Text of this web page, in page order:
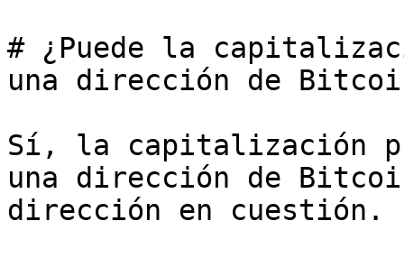
# ¿Puede la
una dirección de
Sí, la capitalización
una dirección de
dirección en cuestión.